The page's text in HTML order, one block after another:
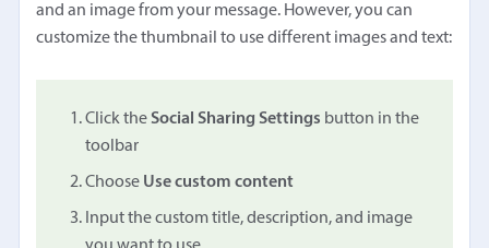
and an image from your message. However, you can
customize the thumbnail to use different images and text:
Click the Social Sharing Settings button in the
toolbar
Choose Use custom content
Input the custom title, description, and image